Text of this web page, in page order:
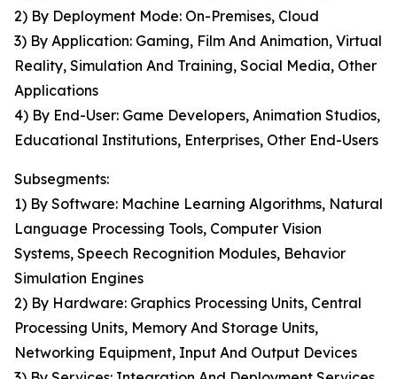
2) By Deployment Mode: On-Premises, Cloud
3) By Application: Gaming, Film And Animation, Virtual
Reality, Simulation And Training, Social Media, Other
Applications
4) By End-User: Game Developers, Animation Studios,
Educational Institutions, Enterprises, Other End-Users
Subsegments:
1) By Software: Machine Learning Algorithms, Natural
Language Processing Tools, Computer Vision
Systems, Speech Recognition Modules, Behavior
Simulation Engines
2) By Hardware: Graphics Processing Units, Central
Processing Units, Memory And Storage Units,
Networking Equipment, Input And Output Devices